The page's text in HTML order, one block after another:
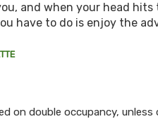
and when your head hits
have to do is enjoy the
on double occupancy,